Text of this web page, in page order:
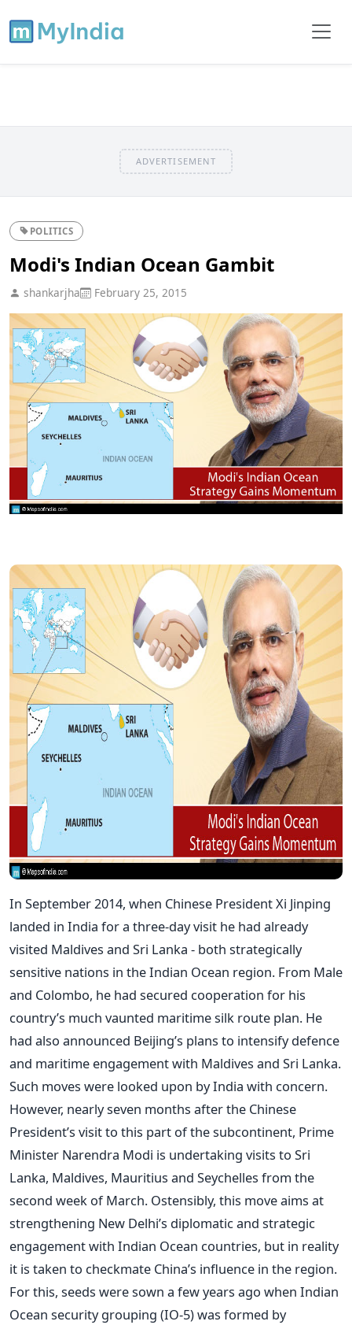
ADVERTISEMENT
POLITICS
Modi's Indian Ocean Gambit
shankarjha February 25, 2015
In September 2014, when Chinese President Xi Jinping
landed in India for a three-day visit he had already
visited Maldives and Sri Lanka - both strategically
sensitive nations in the Indian Ocean region. From Male
and Colombo, he had secured cooperation for his
country’s much vaunted maritime silk route plan. He
had also announced Beijing’s plans to intensify defence
and maritime engagement with Maldives and Sri Lanka.
Such moves were looked upon by India with concern.
However, nearly seven months after the Chinese
President’s visit to this part of the subcontinent, Prime
Minister Narendra Modi is undertaking visits to Sri
Lanka, Maldives, Mauritius and Seychelles from the
second week of March. Ostensibly, this move aims at
strengthening New Delhi’s diplomatic and strategic
engagement with Indian Ocean countries, but in reality
it is taken to checkmate China’s influence in the region.
For this, seeds were sown a few years ago when Indian
Ocean security grouping (IO-5) was formed by